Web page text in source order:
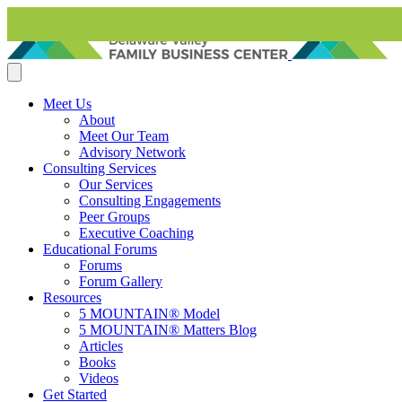
Meet Us
About
Meet Our Team
Advisory Network
Consulting Services
Our Services
Consulting Engagements
Peer Groups
Executive Coaching
Educational Forums
Forums
Forum Gallery
Resources
5 MOUNTAIN® Model
5 MOUNTAIN® Matters Blog
Articles
Books
Videos
Get Started